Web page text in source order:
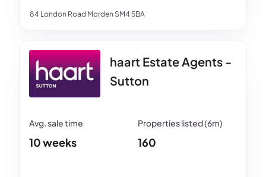
84 London Road Morden SM4 5BA
haart Estate Agents -
Sutton
10 weeks 160